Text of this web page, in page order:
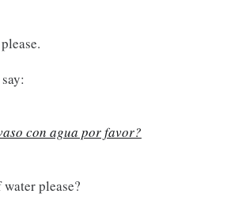
con agua por favor?
please?